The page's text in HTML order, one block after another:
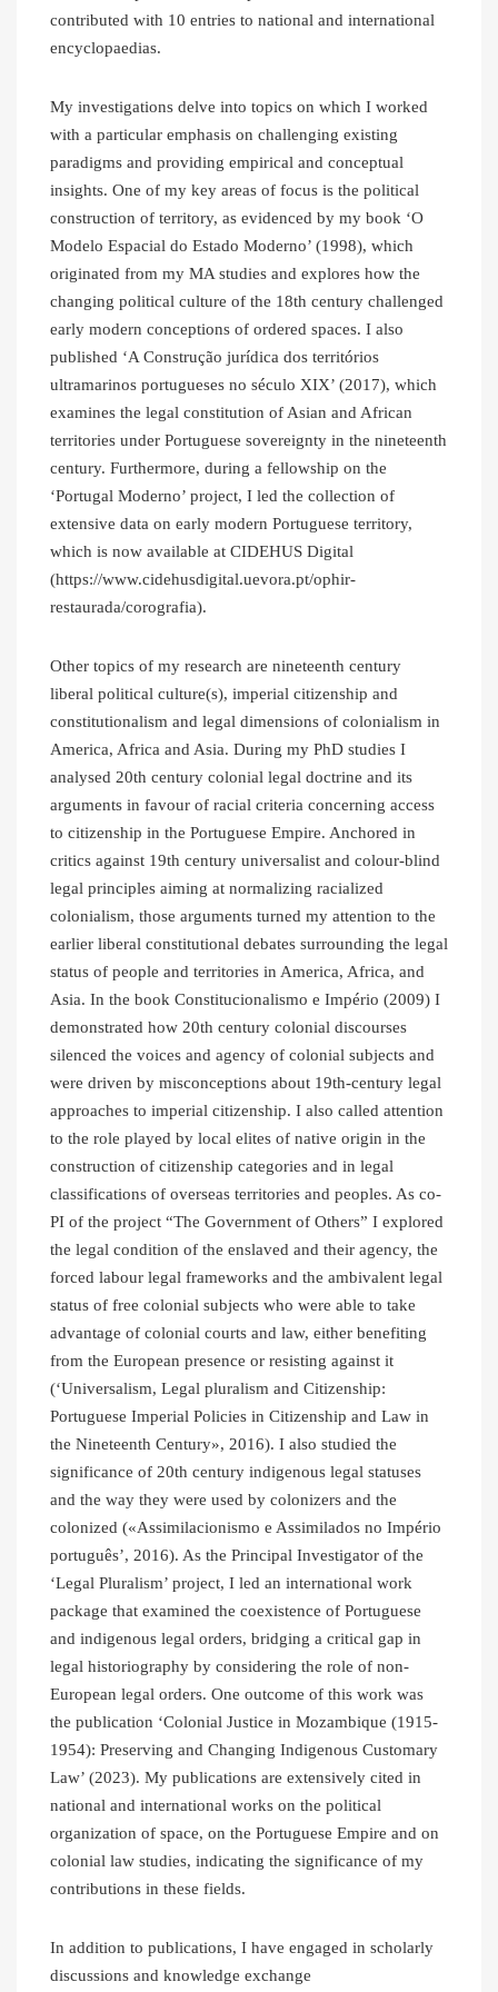
contributed with 10 entries to national and international
encyclopaedias.
My investigations delve into topics on which I worked
with a particular emphasis on challenging existing
paradigms and providing empirical and conceptual
insights. One of my key areas of focus is the political
construction of territory, as evidenced by my book ‘O
Modelo Espacial do Estado Moderno’ (1998), which
originated from my MA studies and explores how the
changing political culture of the 18th century challenged
early modern conceptions of ordered spaces. I also
published ‘A Construção jurídica dos territórios
ultramarinos portugueses no século XIX’ (2017), which
examines the legal constitution of Asian and African
territories under Portuguese sovereignty in the nineteenth
century. Furthermore, during a fellowship on the
‘Portugal Moderno’ project, I led the collection of
extensive data on early modern Portuguese territory,
which is now available at CIDEHUS Digital
(https://www.cidehusdigital.uevora.pt/ophir-
restaurada/corografia).
Other topics of my research are nineteenth century
liberal political culture(s), imperial citizenship and
constitutionalism and legal dimensions of colonialism in
America, Africa and Asia. During my PhD studies I
analysed 20th century colonial legal doctrine and its
arguments in favour of racial criteria concerning access
to citizenship in the Portuguese Empire. Anchored in
critics against 19th century universalist and colour-blind
legal principles aiming at normalizing racialized
colonialism, those arguments turned my attention to the
earlier liberal constitutional debates surrounding the legal
status of people and territories in America, Africa, and
Asia. In the book Constitucionalismo e Império (2009) I
demonstrated how 20th century colonial discourses
silenced the voices and agency of colonial subjects and
were driven by misconceptions about 19th-century legal
approaches to imperial citizenship. I also called attention
to the role played by local elites of native origin in the
construction of citizenship categories and in legal
classifications of overseas territories and peoples. As co-
PI of the project “The Government of Others” I explored
the legal condition of the enslaved and their agency, the
forced labour legal frameworks and the ambivalent legal
status of free colonial subjects who were able to take
advantage of colonial courts and law, either benefiting
from the European presence or resisting against it
(‘Universalism, Legal pluralism and Citizenship:
Portuguese Imperial Policies in Citizenship and Law in
the Nineteenth Century», 2016). I also studied the
significance of 20th century indigenous legal statuses
and the way they were used by colonizers and the
colonized («Assimilacionismo e Assimilados no Império
português’, 2016). As the Principal Investigator of the
‘Legal Pluralism’ project, I led an international work
package that examined the coexistence of Portuguese
and indigenous legal orders, bridging a critical gap in
legal historiography by considering the role of non-
European legal orders. One outcome of this work was
the publication ‘Colonial Justice in Mozambique (1915-
1954): Preserving and Changing Indigenous Customary
Law’ (2023). My publications are extensively cited in
national and international works on the political
organization of space, on the Portuguese Empire and on
colonial law studies, indicating the significance of my
contributions in these fields.
In addition to publications, I have engaged in scholarly
discussions and knowledge exchange